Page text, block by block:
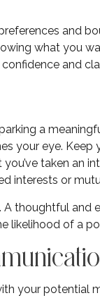
and
what you
and
a
your eye. Keep
taken an
interests or
thoughtful and
likelihood of a
your potential